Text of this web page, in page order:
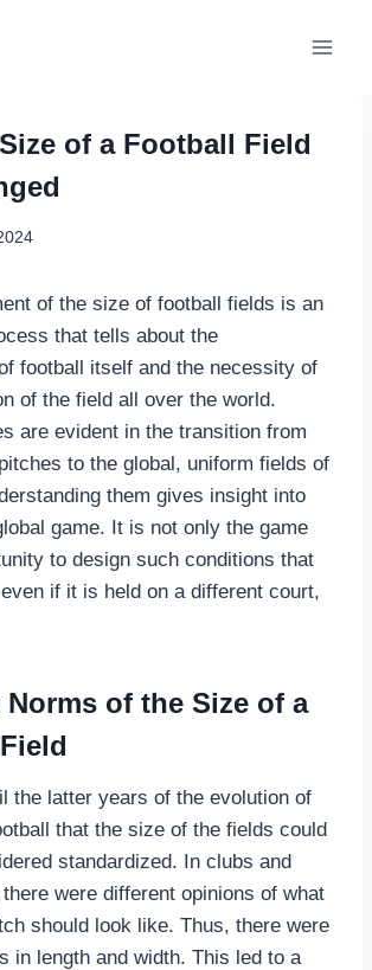
of a Football Field
of the size of football fields is an
that tells about the
football itself and the necessity of
of the field all over the world.
are evident in the transition from
to the global, uniform fields of
them gives insight into
game. It is not only the game
to design such conditions that
if it is held on a different court,
of the Size of a
the latter years of the evolution of
that the size of the fields could
standardized. In clubs and
were different opinions of what
should look like. Thus, there were
in length and width. This led to a